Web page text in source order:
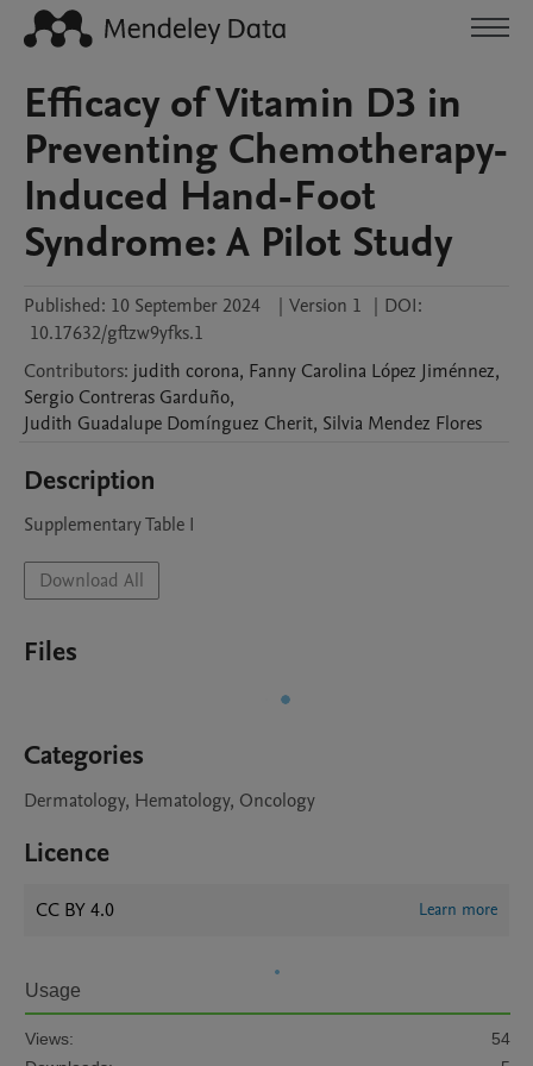
Efficacy of Vitamin D3 in
Preventing Chemotherapy-
Induced Hand-Foot
Syndrome: A Pilot Study
Published: 10 September 2024 | Version 1 | DOI:
10.17632/gftzw9yfks.1
Contributors: judith corona, Fanny Carolina López Jiménnez,
Sergio Contreras Garduño,
Judith Guadalupe Domínguez Cherit, Silvia Mendez Flores
Description
Supplementary Table I
Download All
Files
Categories
Dermatology, Hematology, Oncology
Licence
CC BY 4.0 Learn more
Usage
Views:
54